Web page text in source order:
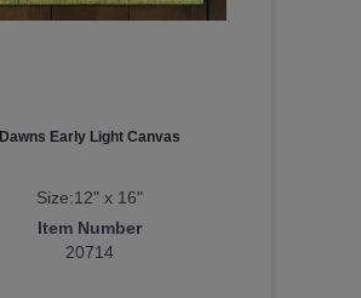
Dawns Early Light Canvas
Size:12" x 16"
Item Number
20714